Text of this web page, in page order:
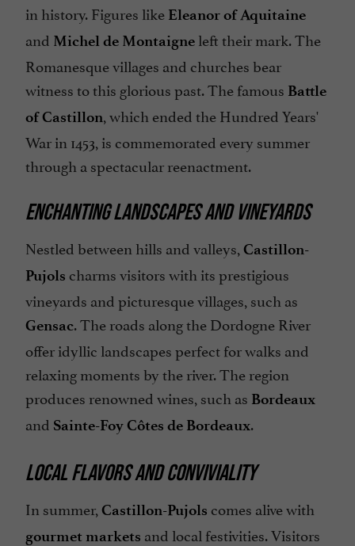
in history. Figures like Eleanor of Aquitaine
and Michel de Montaigne left their mark. The
Romanesque villages and churches bear
witness to this glorious past. The famous Battle
of Castillon, which ended the Hundred Years'
War in 1453, is commemorated every summer
through a spectacular reenactment.
ENCHANTING LANDSCAPES AND VINEYARDS
Nestled between hills and valleys, Castillon-
Pujols charms visitors with its prestigious
vineyards and picturesque villages, such as
Gensac. The roads along the Dordogne River
offer idyllic landscapes perfect for walks and
relaxing moments by the river. The region
produces renowned wines, such as Bordeaux
and Sainte-Foy Côtes de Bordeaux.
LOCAL FLAVORS AND CONVIVIALITY
In summer, Castillon-Pujols comes alive with
gourmet markets and local festivities. Visitors